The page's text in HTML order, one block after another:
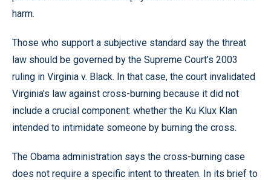
harm.
Those who support a subjective standard say the threat
law should be governed by the Supreme Court’s 2003
ruling in Virginia v. Black. In that case, the court invalidated
Virginia’s law against cross-burning because it did not
include a crucial component: whether the Ku Klux Klan
intended to intimidate someone by burning the cross.
The Obama administration says the cross-burning case
does not require a specific intent to threaten. In its brief to